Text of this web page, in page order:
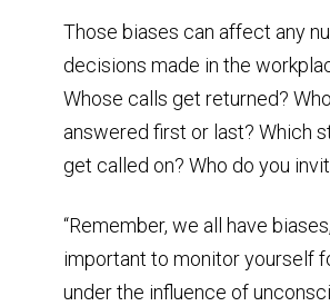
Those biases can affect any
decisions made in the
Whose calls get returned?
answered first or last? Which
get called on? Who do you
“Remember, we all have
important to monitor yourself
under the influence of